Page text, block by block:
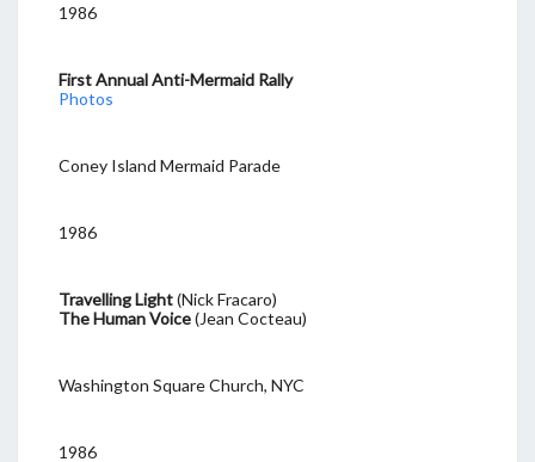
1986
First Annual Anti-Mermaid Rally
Photos
Coney Island Mermaid Parade
1986
Travelling Light(Nick Fracaro)
The Human Voice(Jean Cocteau)
Washington Square Church, NYC
1986